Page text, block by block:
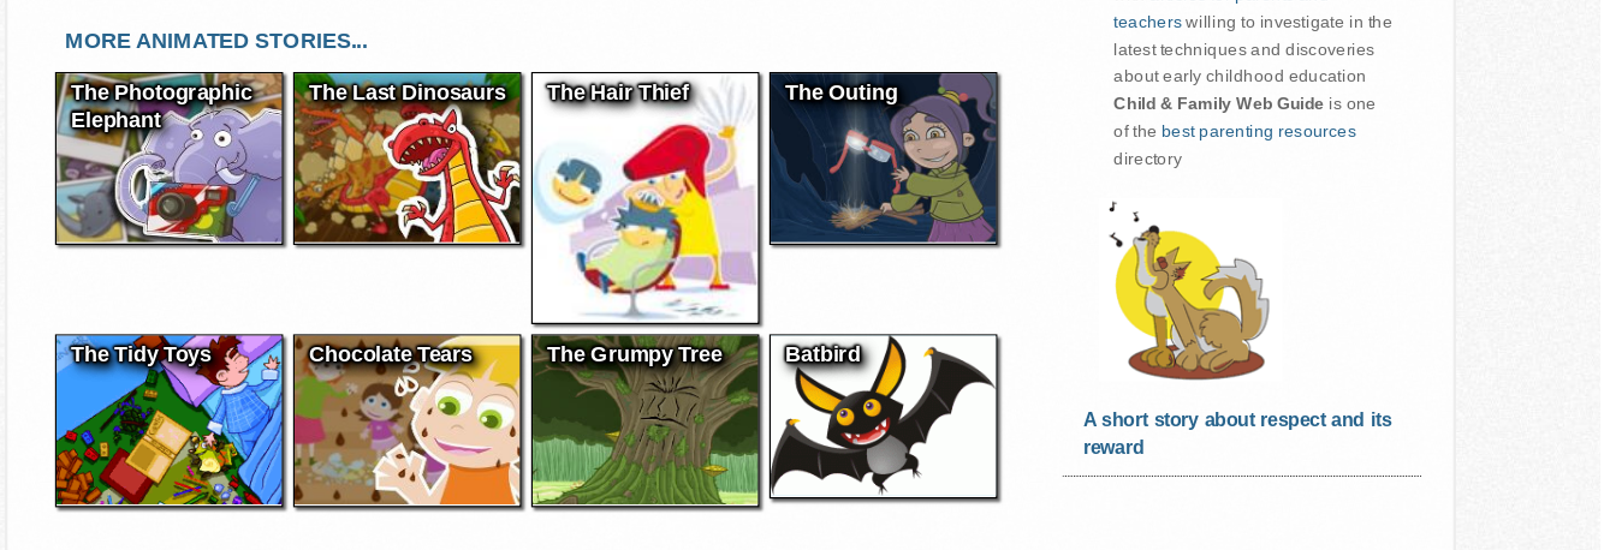
MORE ANIMATED STORIES...
The Photographic
Elephant
The Last Dinosaurs The Hair Thief The Outing
The Tidy Toys Chocolate Tears The Grumpy Tree Batbird
teacherswilling to investigate in the
latest techniques and discoveries
about early childhood education
Child & Family Web Guide is one
of the best parenting resources
directory
A short story about respect and its
reward